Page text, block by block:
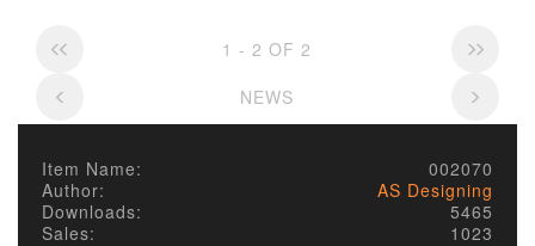
1 - 2 OF 2
NEWS
Item Name:
002070
Author:
AS Designing
Downloads:
5465
Sales:
1023